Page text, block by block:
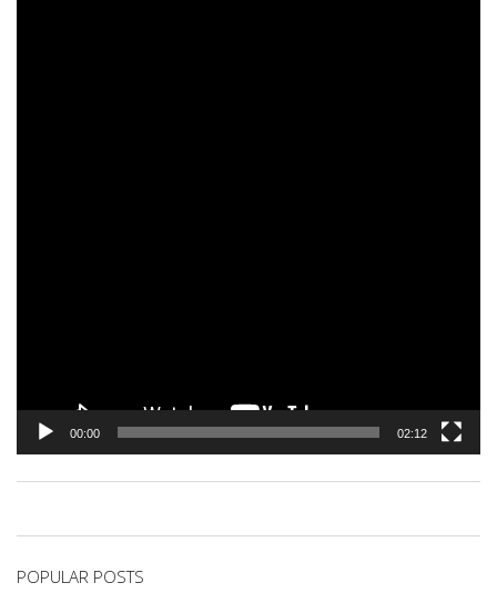
00:00 02:12
POPULAR POSTS